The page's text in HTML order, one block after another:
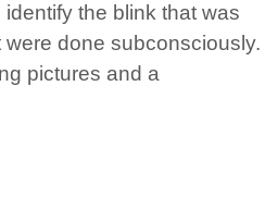
the blink that was
done subconsciously.
pictures and a